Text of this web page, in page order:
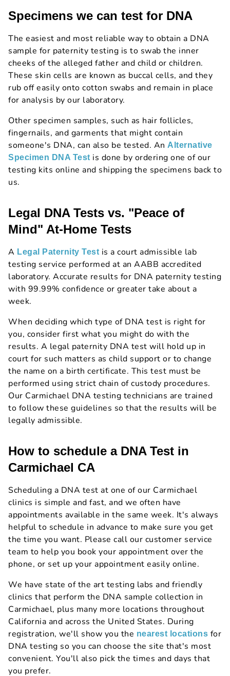
Specimens we can test for DNA
The easiest and most reliable way to obtain a DNA
sample for paternity testing is to swab the inner
cheeks of the alleged father and child or children.
These skin cells are known as buccal cells, and they
rub off easily onto cotton swabs and remain in place
for analysis by our laboratory.
Other specimen samples, such as hair follicles,
fingernails, and garments that might contain
someone's DNA, can also be tested. An Alternative
Specimen DNA Test is done by ordering one of our
testing kits online and shipping the specimens back to
us.
Legal DNA Tests vs. "Peace of
Mind" At-Home Tests
A Legal Paternity Test is a court admissible lab
testing service performed at an AABB accredited
laboratory. Accurate results for DNA paternity testing
with 99.99% confidence or greater take about a
week.
When deciding which type of DNA test is right for
you, consider first what you might do with the
results. A legal paternity DNA test will hold up in
court for such matters as child support or to change
the name on a birth certificate. This test must be
performed using strict chain of custody procedures.
Our Carmichael DNA testing technicians are trained
to follow these guidelines so that the results will be
legally admissible.
How to schedule a DNA Test in
Carmichael CA
Scheduling a DNA test at one of our Carmichael
clinics is simple and fast, and we often have
appointments available in the same week. It's always
helpful to schedule in advance to make sure you get
the time you want. Please call our customer service
team to help you book your appointment over the
phone, or set up your appointment easily online.
We have state of the art testing labs and friendly
clinics that perform the DNA sample collection in
Carmichael, plus many more locations throughout
California and across the United States. During
registration, we'll show you the nearest locations for
DNA testing so you can choose the site that's most
convenient. You'll also pick the times and days that
you prefer.